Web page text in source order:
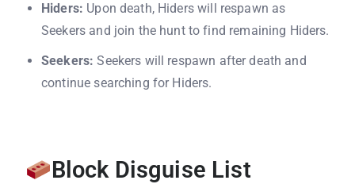
Hiders: Upon death, Hiders will respawn as
Seekers and join the hunt to find remaining Hiders.
Seekers: Seekers will respawn after death and
continue searching for Hiders.
Block Disguise List